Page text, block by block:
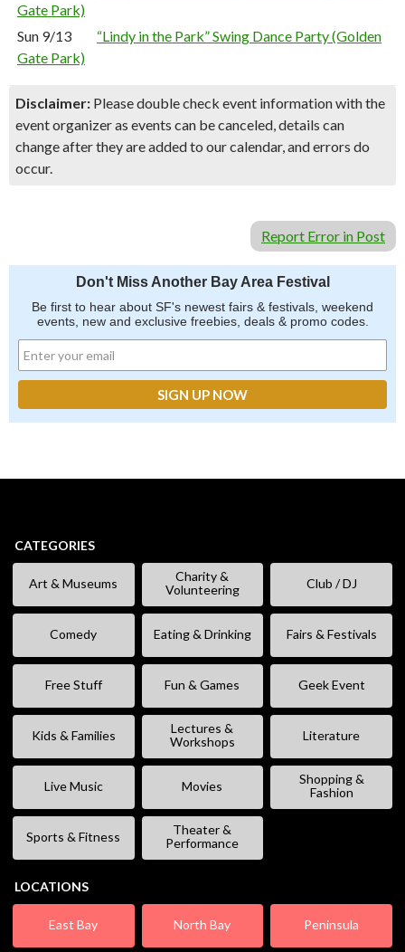
Gate Park)
Sun 9/13
“Lindy in the Park” Swing Dance Party (Golden
Gate Park)
Disclaimer: Please double check event information with the
event organizer as events can be canceled, details can
change after they are added to our calendar, and errors do
occur.
Report Error in Post
Don't Miss Another Bay Area Festival
Be first to hear about SF's newest fairs & festivals, weekend
events, new and exclusive freebies, deals & promo codes.
CATEGORIES
Art & Museums
Charity &
Volunteering
Club / DJ
Comedy Eating & Drinking Fairs & Festivals
Free Stuff Fun & Games Geek Event
Kids & Families
Lectures &
Workshops
Literature
Live Music Movies
Shopping &
Fashion
Sports & Fitness
Theater &
Performance
LOCATIONS
East Bay North Bay Peninsula